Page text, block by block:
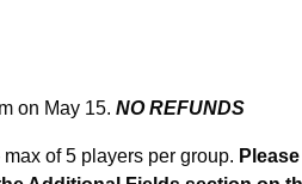
on May 15.NO REFUNDS
of 5 players per group.